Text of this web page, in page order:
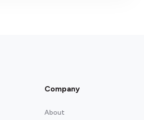
Company
About